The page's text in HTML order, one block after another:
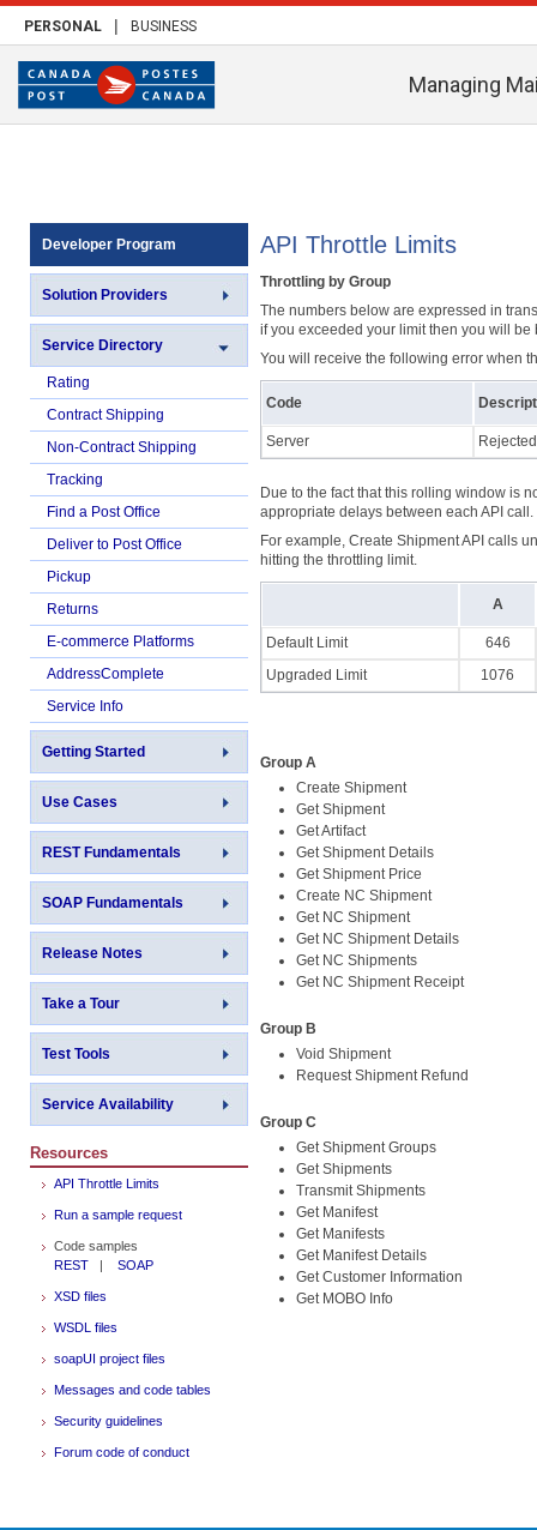
PERSONAL | BUSINESS
Managing
Developer Program
Solution Providers
Service Directory
Rating
Contract Shipping
Non-Contract Shipping
Tracking
Find a Post Office
Deliver to Post Office
Pickup
Returns
E-commerce Platforms
AddressComplete
Service Info
Getting Started
Use Cases
REST Fundamentals
SOAP Fundamentals
Release Notes
Take a Tour
Test Tools
Service Availability
Resources
API Throttle Limits
Run a sample request
Code samples
REST | SOAP
XSD files
WSDL files
soapUI project files
Messages and code tables
Security guidelines
Forum code of conduct
API Throttle Limits
Throttling by Group
The numbers below are expressed in
if you exceeded your limit then you will
You will receive the following error when
Code
Server
Due to the fact that this rolling window is
appropriate delays between each API call.
For example, Create Shipment API calls
hitting the throttling limit.
A
Default Limit
646
Upgraded Limit
1076
Group A
Create Shipment
Get Shipment
Get Artifact
Get Shipment Details
Get Shipment Price
Create NC Shipment
Get NC Shipment
Get NC Shipment Details
Get NC Shipments
Get NC Shipment Receipt
Group B
Void Shipment
Request Shipment Refund
Group C
Get Shipment Groups
Get Shipments
Transmit Shipments
Get Manifest
Get Manifests
Get Manifest Details
Get Customer Information
Get MOBO Info